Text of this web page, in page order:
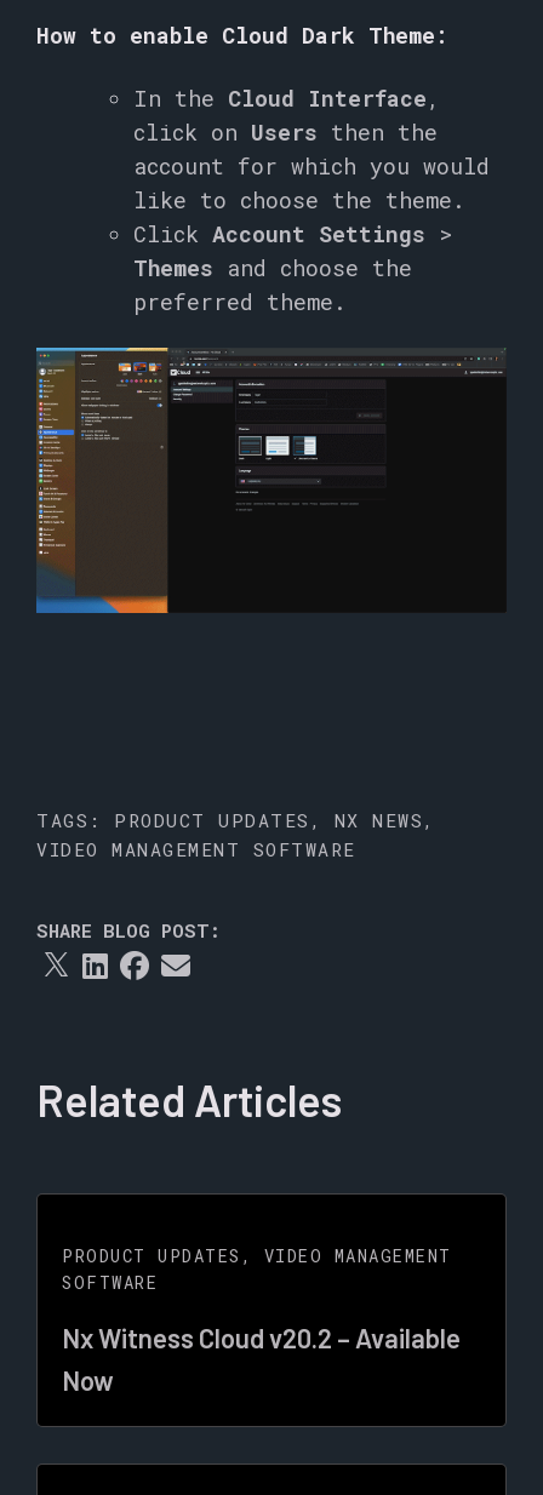
How to enable Cloud Dark Theme:
In the Cloud Interface ,
click on Users then the
account for which you would
like to choose the theme.
Click Account Settings >
Themes and choose the
preferred theme.
TAGS: PRODUCT UPDATES , NX NEWS ,
VIDEO MANAGEMENT SOFTWARE
SHARE BLOG POST:
Related Articles
PRODUCT UPDATES , VIDEO MANAGEMENT
SOFTWARE
Nx Witness Cloud v20.2 – Available
Now